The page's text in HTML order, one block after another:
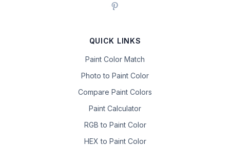
QUICK LINKS
Paint Color Match
Photo to Paint Color
Compare Paint Colors
Paint Calculator
RGB to Paint Color
HEX to Paint Color